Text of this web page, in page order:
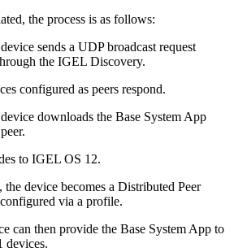
the process is as follows:
sends a UDP broadcast request
the IGEL Discovery.
configured as peers respond.
downloads the Base System App
to IGEL OS 12.
the device becomes a Distributed Peer
via a profile.
can then provide the Base System App to
devices.